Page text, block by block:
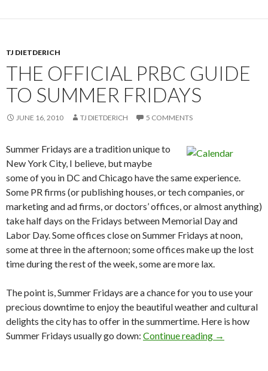
TJ DIETDERICH
THE OFFICIAL PRBC GUIDE
TO SUMMER FRIDAYS
JUNE 16, 2010 TJ DIETDERICH 5 COMMENTS
Summer Fridays are a tradition unique to
New York City, I believe, but maybe
some of you in DC and Chicago have the same experience.
Some PR firms (or publishing houses, or tech companies, or
marketing and ad firms, or doctors’ offices, or almost anything)
take half days on the Fridays between Memorial Day and
Labor Day. Some offices close on Summer Fridays at noon,
some at three in the afternoon; some offices make up the lost
time during the rest of the week, some are more lax.
The point is, Summer Fridays are a chance for you to use your
precious downtime to enjoy the beautiful weather and cultural
delights the city has to offer in the summertime. Here is how
Summer Fridays usually go down: Continue reading →